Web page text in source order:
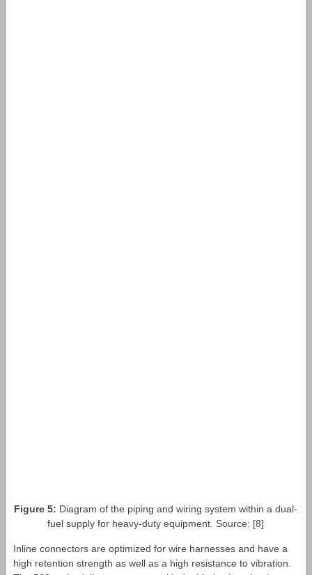
Figure 5: Diagram of the piping and wiring system within a dual-
fuel supply for heavy-duty equipment. Source: [8]
Inline connectors are optimized for wire harnesses and have a
high retention strength as well as a high resistance to vibration.